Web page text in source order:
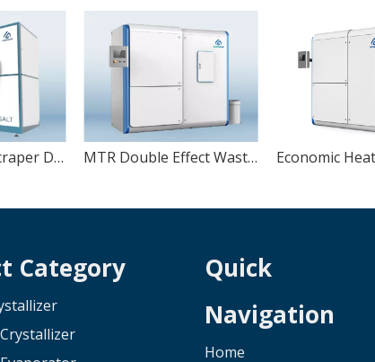
MVR Disc Film Scraper Dryer MTR Double Effect Wastewater Evaporator
Category
Quick
Navigation
Home